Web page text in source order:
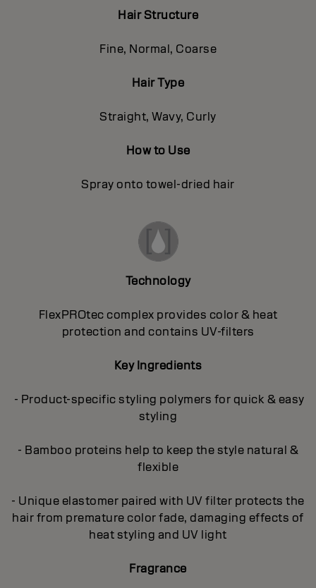
Hair Structure
Fine, Normal, Coarse
Hair Type
Straight, Wavy, Curly
How to Use
Spray onto towel-dried hair
Technology
FlexPROtec complex provides color & heat
protection and contains UV-filters
Key Ingredients
- Product-specific styling polymers for quick & easy
styling
- Bamboo proteins help to keep the style natural &
flexible
- Unique elastomer paired with UV filter protects the
hair from premature color fade, damaging effects of
heat styling and UV light
Fragrance